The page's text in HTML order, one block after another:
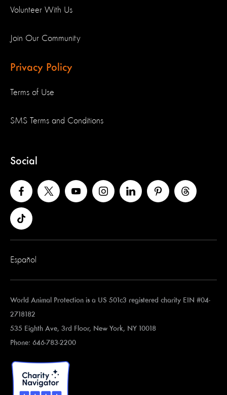
Volunteer With Us
Join Our Community
Privacy Policy
Terms of Use
SMS Terms and Conditions
Social
Español
World Animal Protection is a US 501c3 registered charity EIN #04-
2718182
535 Eighth Ave, 3rd Floor, New York, NY 10018
Phone: 646-783-2200